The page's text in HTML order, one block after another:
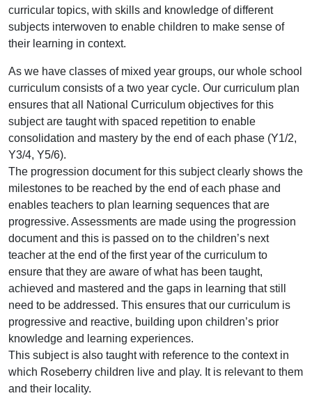
curricular topics, with skills and knowledge of different
subjects interwoven to enable children to make sense of
their learning in context.
As we have classes of mixed year groups, our whole school
curriculum consists of a two year cycle. Our curriculum plan
ensures that all National Curriculum objectives for this
subject are taught with spaced repetition to enable
consolidation and mastery by the end of each phase (Y1/2,
Y3/4, Y5/6).
The progression document for this subject clearly shows the
milestones to be reached by the end of each phase and
enables teachers to plan learning sequences that are
progressive. Assessments are made using the progression
document and this is passed on to the children’s next
teacher at the end of the first year of the curriculum to
ensure that they are aware of what has been taught,
achieved and mastered and the gaps in learning that still
need to be addressed. This ensures that our curriculum is
progressive and reactive, building upon children’s prior
knowledge and learning experiences.
This subject is also taught with reference to the context in
which Roseberry children live and play. It is relevant to them
and their locality.